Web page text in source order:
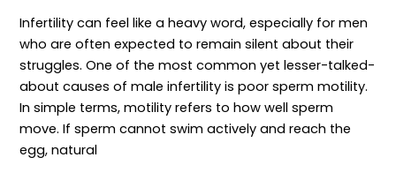
Infertility can feel like a heavy word, especially for men
who are often expected to remain silent about their
struggles. One of the most common yet lesser-talked-
about causes of male infertility is poor sperm motility.
In simple terms, motility refers to how well sperm
move. If sperm cannot swim actively and reach the
egg, natural